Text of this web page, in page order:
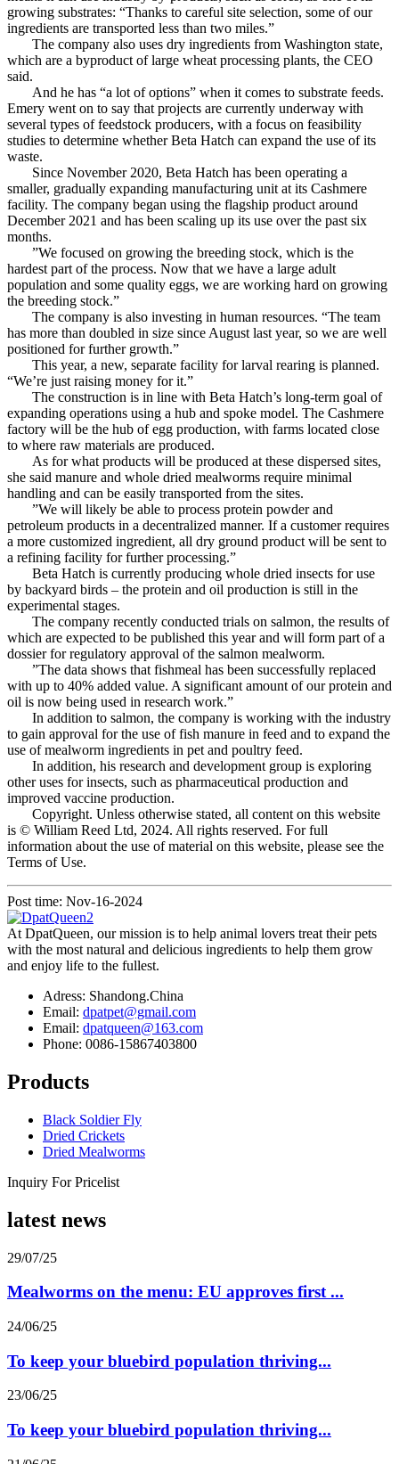
growing substrates: “Thanks to careful site selection, some of our
ingredients are transported less than two miles.”
The company also uses dry ingredients from Washington state,
which are a byproduct of large wheat processing plants, the CEO
said.
And he has “a lot of options” when it comes to substrate feeds.
Emery went on to say that projects are currently underway with
several types of feedstock producers, with a focus on feasibility
studies to determine whether Beta Hatch can expand the use of its
waste.
Since November 2020, Beta Hatch has been operating a
smaller, gradually expanding manufacturing unit at its Cashmere
facility. The company began using the flagship product around
December 2021 and has been scaling up its use over the past six
months.
”We focused on growing the breeding stock, which is the
hardest part of the process. Now that we have a large adult
population and some quality eggs, we are working hard on growing
the breeding stock.”
The company is also investing in human resources. “The team
has more than doubled in size since August last year, so we are well
positioned for further growth.”
This year, a new, separate facility for larval rearing is planned.
“We’re just raising money for it.”
The construction is in line with Beta Hatch’s long-term goal of
expanding operations using a hub and spoke model. The Cashmere
factory will be the hub of egg production, with farms located close
to where raw materials are produced.
As for what products will be produced at these dispersed sites,
she said manure and whole dried mealworms require minimal
handling and can be easily transported from the sites.
”We will likely be able to process protein powder and
petroleum products in a decentralized manner. If a customer requires
a more customized ingredient, all dry ground product will be sent to
a refining facility for further processing.”
Beta Hatch is currently producing whole dried insects for use
by backyard birds – the protein and oil production is still in the
experimental stages.
The company recently conducted trials on salmon, the results of
which are expected to be published this year and will form part of a
dossier for regulatory approval of the salmon mealworm.
”The data shows that fishmeal has been successfully replaced
with up to 40% added value. A significant amount of our protein and
oil is now being used in research work.”
In addition to salmon, the company is working with the industry
to gain approval for the use of fish manure in feed and to expand the
use of mealworm ingredients in pet and poultry feed.
In addition, his research and development group is exploring
other uses for insects, such as pharmaceutical production and
improved vaccine production.
Copyright. Unless otherwise stated, all content on this website
is © William Reed Ltd, 2024. All rights reserved. For full
information about the use of material on this website, please see the
Terms of Use.
Post time: Nov-16-2024
At DpatQueen, our mission is to help animal lovers treat their pets
with the most natural and delicious ingredients to help them grow
and enjoy life to the fullest.
Adress: Shandong.China
Email: dpatpet@gmail.com
Email: dpatqueen@163.com
Phone: 0086-15867403800
Products
Black Soldier Fly
Dried Crickets
Dried Mealworms
Inquiry For Pricelist
latest news
29/07/25
Mealworms on the menu: EU approves first ...
24/06/25
To keep your bluebird population thriving...
23/06/25
To keep your bluebird population thriving...